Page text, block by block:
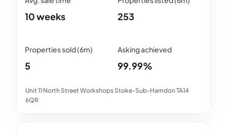
Unit 11 North Street Workshops Stoke-Sub-Hamdon TA14
6QR
10 weeks 253
5 99.99%